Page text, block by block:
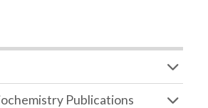
Publications